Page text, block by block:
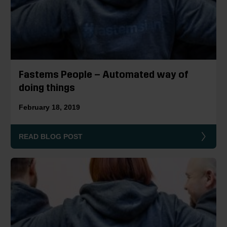
Fastems People – Automated way of
doing things
February 18, 2019
READ BLOG POST